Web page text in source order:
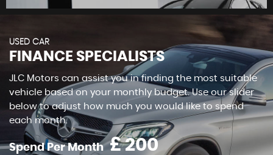
FIND US
USED CAR
FINANCE SPECIALISTS
JLC Motors can assist you in finding the most suitable
vehicle based on your monthly budget. Use our slider
below to adjust how much you would like to spend
each month.
Spend Per Month £